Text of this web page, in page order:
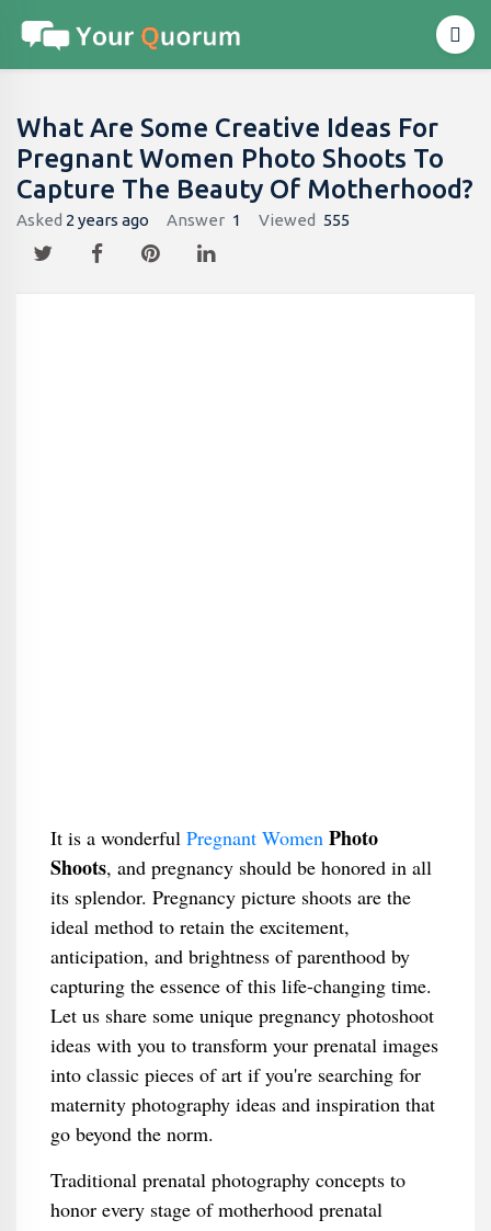
What Are Some Creative Ideas For
Pregnant Women Photo Shoots To
Capture The Beauty Of Motherhood?
Asked 2 years ago Answer 1 Viewed 555
It is a wonderful Pregnant WomenPhoto
Shoots, and pregnancy should be honored in all
its splendor. Pregnancy picture shoots are the
ideal method to retain the excitement,
anticipation, and brightness of parenthood by
capturing the essence of this life-changing time.
Let us share some unique pregnancy photoshoot
ideas with you to transform your prenatal images
into classic pieces of art if you're searching for
maternity photography ideas and inspiration that
go beyond the norm.
Traditional prenatal photography concepts to
honor every stage of motherhood prenatal